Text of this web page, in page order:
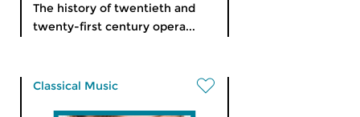
The history of twentieth and
twenty-first century opera...
Classical Music